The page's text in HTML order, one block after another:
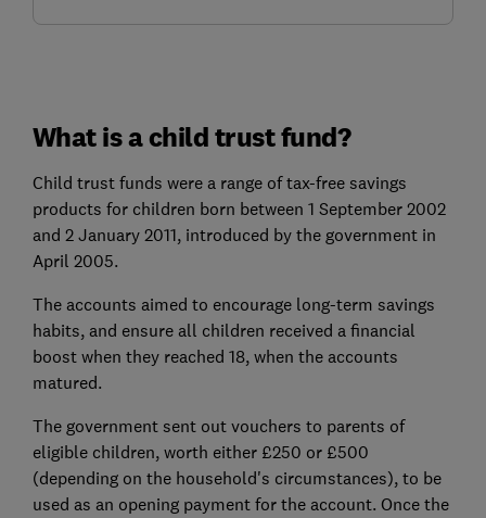
What is a child trust fund?
Child trust funds were a range of tax-free savings
products for children born between 1 September 2002
and 2 January 2011, introduced by the government in
April 2005.
The accounts aimed to encourage long-term savings
habits, and ensure all children received a financial
boost when they reached 18, when the accounts
matured.
The government sent out vouchers to parents of
eligible children, worth either £250 or £500
(depending on the household's circumstances), to be
used as an opening payment for the account. Once the